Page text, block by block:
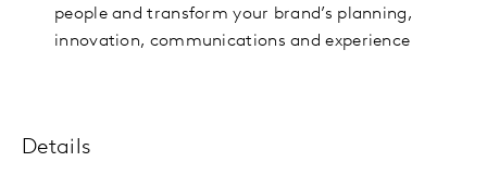
people and transform your brand’s planning,
innovation, communications and experience
Details